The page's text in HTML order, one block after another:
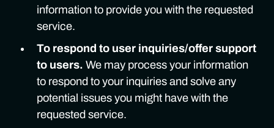
information to provide you with the requested
service.
To respond to user inquiries/offer support
to users. We may process your information
to respond to your inquiries and solve any
potential issues you might have with the
requested service.